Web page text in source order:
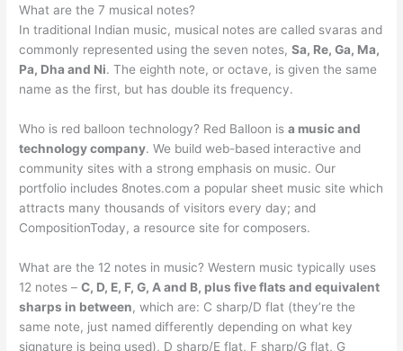
What are the 7 musical notes?
In traditional Indian music, musical notes are called svaras and
commonly represented using the seven notes,Sa, Re, Ga, Ma,
Pa, Dha and Ni. The eighth note, or octave, is given the same
name as the first, but has double its frequency.
Who is red balloon technology? Red Balloon isa music and
technology company. We build web-based interactive and
community sites with a strong emphasis on music. Our
portfolio includes 8notes.com a popular sheet music site which
attracts many thousands of visitors every day; and
CompositionToday, a resource site for composers.
What are the 12 notes in music? Western music typically uses
12 notes –C, D, E, F, G, A and B, plus five flats and equivalent
sharps in between, which are: C sharp/D flat (they’re the
same note, just named differently depending on what key
signature is being used), D sharp/E flat, F sharp/G flat, G